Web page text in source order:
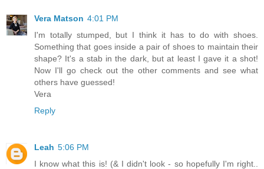
Vera Matson 4:01 PM
I'm totally stumped, but I think it has to do with shoes.
Something that goes inside a pair of shoes to maintain their
shape? It's a stab in the dark, but at least I gave it a shot!
Now I'll go check out the other comments and see what
others have guessed!
Vera
Reply
Leah 5:06 PM
I know what this is! (& I didn't look - so hopefully I'm right..